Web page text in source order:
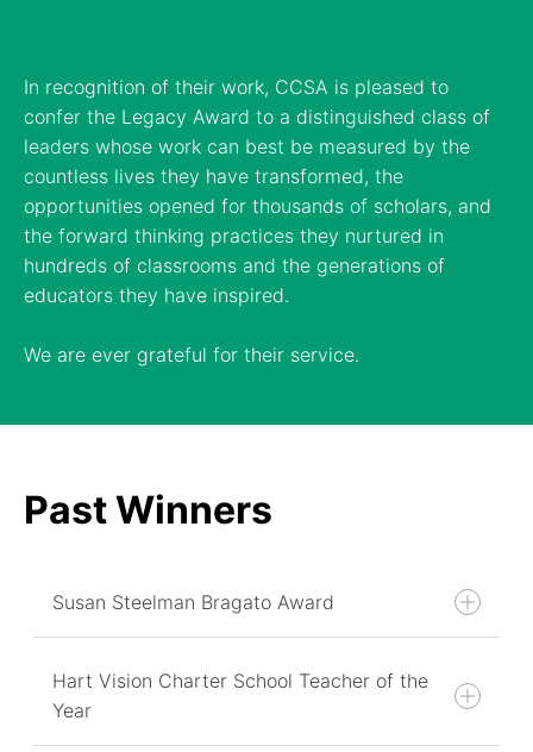
In recognition of their work, CCSA is pleased to
confer the Legacy Award to a distinguished class of
leaders whose work can best be measured by the
countless lives they have transformed, the
opportunities opened for thousands of scholars, and
the forward thinking practices they nurtured in
hundreds of classrooms and the generations of
educators they have inspired.
We are ever grateful for their service.
Past Winners
Susan Steelman Bragato Award
Hart Vision Charter School Teacher of the
Year